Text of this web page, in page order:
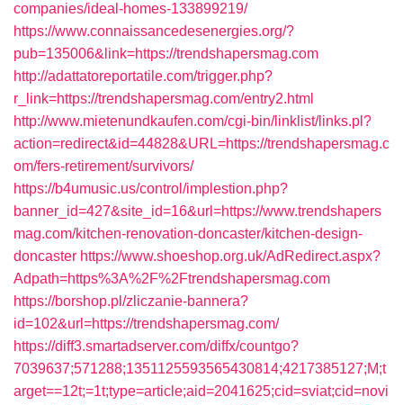
companies/ideal-homes-133899219/
https://www.connaissancedesenergies.org/?
pub=135006&link=https://trendshapersmag.com
http://adattatoreportatile.com/trigger.php?
r_link=https://trendshapersmag.com/entry2.html
http://www.mietenundkaufen.com/cgi-bin/linklist/links.pl?
action=redirect&id=44828&URL=https://trendshapersmag.c
om/fers-retirement/survivors/
https://b4umusic.us/control/implestion.php?
banner_id=427&site_id=16&url=https://www.trendshapers
mag.com/kitchen-renovation-doncaster/kitchen-design-
doncaster https://www.shoeshop.org.uk/AdRedirect.aspx?
Adpath=https%3A%2F%2Ftrendshapersmag.com
https://borshop.pl/zliczanie-bannera?
id=102&url=https://trendshapersmag.com/
https://diff3.smartadserver.com/diffx/countgo?
7039637;571288;1351125593565430814;4217385127;M;t
arget==12t;=1t;type=article;aid=2041625;cid=sviat;cid=novi